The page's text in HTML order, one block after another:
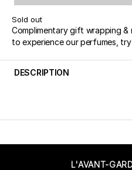
Sold out
Complimentary gift wrapping &
to experience our perfumes,
DESCRIPTION
L'AVANT-